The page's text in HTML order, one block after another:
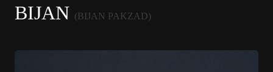
BIJAN (BIJAN PAKZAD)